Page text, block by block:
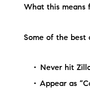
What this means
Some of the best
Never hit
Appear as